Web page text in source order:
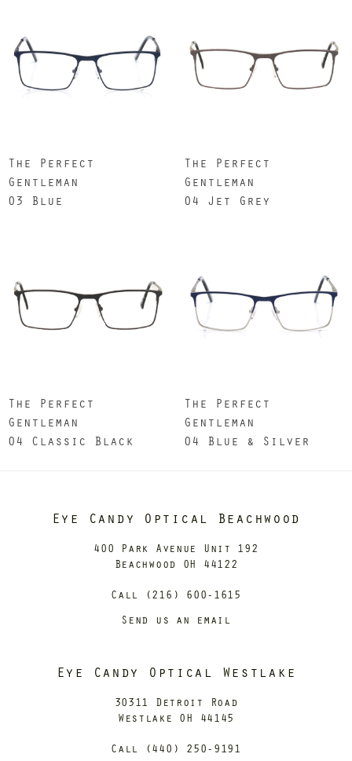
The Perfect
Gentleman
03 Blue
The Perfect
Gentleman
04 Jet Grey
The Perfect
Gentleman
04 Classic Black
The Perfect
Gentleman
04 Blue & Silver
Eye Candy Optical Beachwood
400 Park Avenue Unit 192
Beachwood OH 44122
Call (216) 600-1615
Send us an email
Eye Candy Optical Westlake
30311 Detroit Road
Westlake OH 44145
Call (440) 250-9191